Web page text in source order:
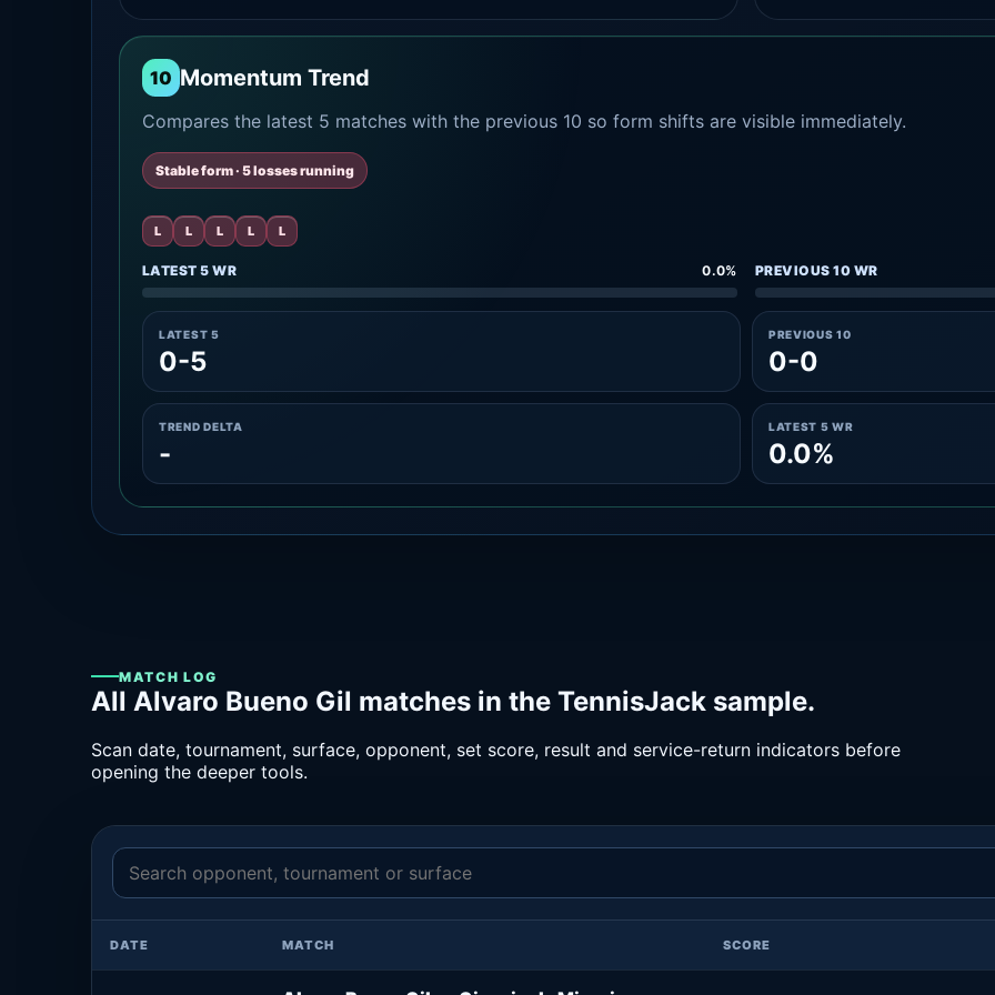
10 Momentum Trend
Compares the latest 5 matches with the previous 10 so form shifts are visible immediately.
Stable form · 5 losses running
L L L L L
LATEST 5 WR 0.0% PREVIOUS 10 WR
LATEST 5
0-5
PREVIOUS 10
0-0
TREND DELTA
-
LATEST 5 WR
0.0%
MATCH LOG
All Alvaro Bueno Gil matches in the TennisJack sample.
Scan date, tournament, surface, opponent, set score, result and service-return indicators before
opening the deeper tools.
DATE MATCH SCORE